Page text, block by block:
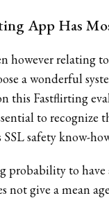
App Has
however relating
a wonderful
this Fastflirting
to recognize
safety know-
probability to have
not give a mean